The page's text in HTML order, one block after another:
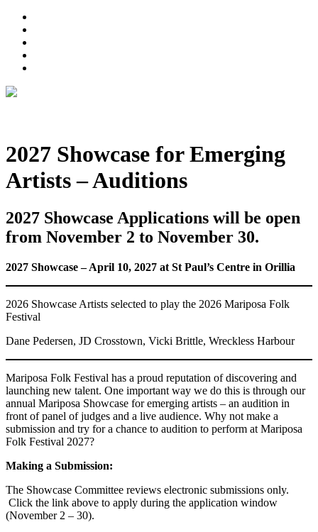
2027 Showcase for Emerging
Artists – Auditions
2027 Showcase Applications will be open
from November 2 to November 30.
2027 Showcase – April 10, 2027 at St Paul’s Centre in Orillia
2026 Showcase Artists selected to play the 2026 Mariposa Folk
Festival
Dane Pedersen, JD Crosstown, Vicki Brittle, Wreckless Harbour
Mariposa Folk Festival has a proud reputation of discovering and
launching new talent. One important way we do this is through our
annual Mariposa Showcase for emerging artists – an audition in
front of panel of judges and a live audience. Why not make a
submission and try for a chance to audition to perform at Mariposa
Folk Festival 2027?
Making a Submission:
The Showcase Committee reviews electronic submissions only.
Click the link above to apply during the application window
(November 2 – 30).